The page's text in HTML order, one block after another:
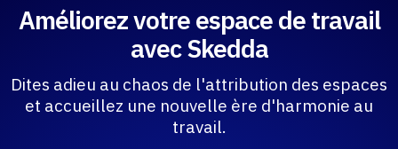
Améliorez votre espace de travail
avec Skedda
Dites adieu au chaos de l'attribution des espaces
et accueillez une nouvelle ère d'harmonie au
travail.